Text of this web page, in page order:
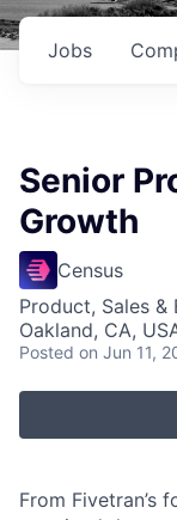
Jobs
Senior
Growth
Census
Product, Sales &
Oakland, CA,
Posted on Jun 11,
From Fivetran’s